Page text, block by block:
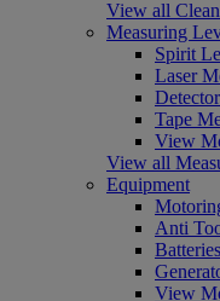
View all
Measuring
Spirit
Laser
Tape
View
View all
Equipment
Anti
View